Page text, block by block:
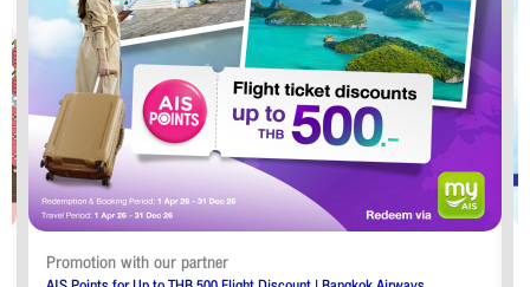
Promotion with our partner